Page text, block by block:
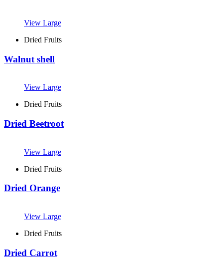
View Large
Dried Fruits
Walnut shell
View Large
Dried Fruits
Dried Beetroot
View Large
Dried Fruits
Dried Orange
View Large
Dried Fruits
Dried Carrot